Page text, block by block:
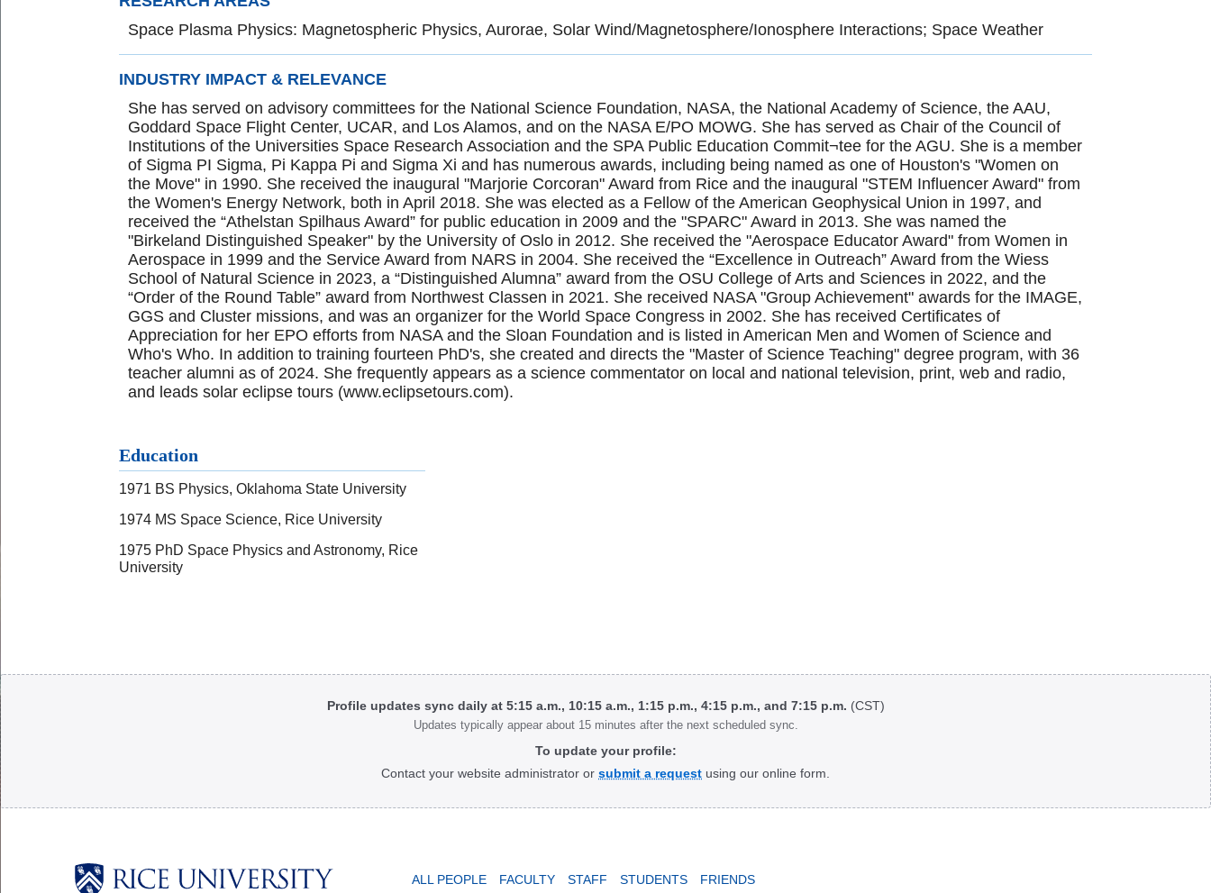
Space Plasma Physics: Magnetospheric Physics, Aurorae, Solar Wind/Magnetosphere/Ionosphere Interactions; Space Weather
INDUSTRY IMPACT & RELEVANCE
She has served on advisory committees for the National Science Foundation, NASA, the National Academy of Science, the AAU,
Goddard Space Flight Center, UCAR, and Los Alamos, and on the NASA E/PO MOWG. She has served as Chair of the Council of
Institutions of the Universities Space Research Association and the SPA Public Education Commit¬tee for the AGU. She is a member
of Sigma PI Sigma, Pi Kappa Pi and Sigma Xi and has numerous awards, including being named as one of Houston's "Women on
the Move" in 1990. She received the inaugural "Marjorie Corcoran" Award from Rice and the inaugural "STEM Influencer Award" from
the Women's Energy Network, both in April 2018. She was elected as a Fellow of the American Geophysical Union in 1997, and
received the “Athelstan Spilhaus Award” for public education in 2009 and the "SPARC" Award in 2013. She was named the
"Birkeland Distinguished Speaker" by the University of Oslo in 2012. She received the "Aerospace Educator Award" from Women in
Aerospace in 1999 and the Service Award from NARS in 2004. She received the “Excellence in Outreach” Award from the Wiess
School of Natural Science in 2023, a “Distinguished Alumna” award from the OSU College of Arts and Sciences in 2022, and the
“Order of the Round Table” award from Northwest Classen in 2021. She received NASA "Group Achievement" awards for the IMAGE,
GGS and Cluster missions, and was an organizer for the World Space Congress in 2002. She has received Certificates of
Appreciation for her EPO efforts from NASA and the Sloan Foundation and is listed in American Men and Women of Science and
Who's Who. In addition to training fourteen PhD's, she created and directs the "Master of Science Teaching" degree program, with 36
teacher alumni as of 2024. She frequently appears as a science commentator on local and national television, print, web and radio,
and leads solar eclipse tours (www.eclipsetours.com).
Education
1971 BS Physics, Oklahoma State University
1974 MS Space Science, Rice University
1975 PhD Space Physics and Astronomy, Rice
University
Body
Profile updates sync daily at 5:15 a.m., 10:15 a.m., 1:15 p.m., 4:15 p.m., and 7:15 p.m. (CST)
Updates typically appear about 15 minutes after the next scheduled sync.
To update your profile:
Contact your website administrator or submit a request using our online form.
ALL PEOPLE FACULTY STAFF STUDENTS FRIENDS
Body